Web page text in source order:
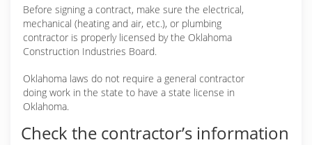
Before signing a contract, make sure the electrical,
mechanical (heating and air, etc.), or plumbing
contractor is properly licensed by the Oklahoma
Construction Industries Board.
Oklahoma laws do not require a general contractor
doing work in the state to have a state license in
Oklahoma.
Check the contractor’s information